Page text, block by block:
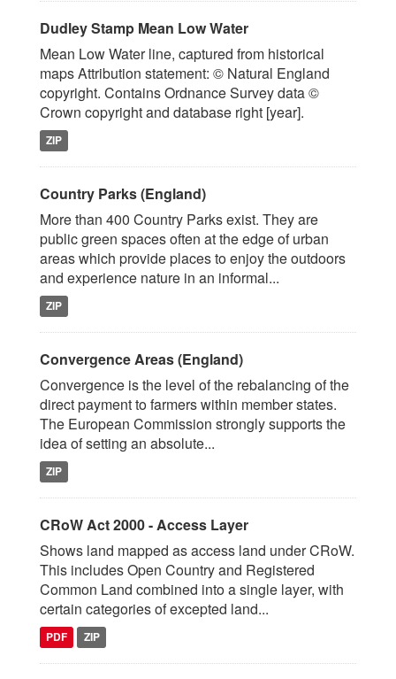
Dudley Stamp Mean Low Water
Mean Low Water line, captured from historical
maps Attribution statement: © Natural England
copyright. Contains Ordnance Survey data ©
Crown copyright and database right [year].
ZIP
Country Parks (England)
More than 400 Country Parks exist. They are
public green spaces often at the edge of urban
areas which provide places to enjoy the outdoors
and experience nature in an informal...
ZIP
Convergence Areas (England)
Convergence is the level of the rebalancing of the
direct payment to farmers within member states.
The European Commission strongly supports the
idea of setting an absolute...
ZIP
CRoW Act 2000 - Access Layer
Shows land mapped as access land under CRoW.
This includes Open Country and Registered
Common Land combined into a single layer, with
certain categories of excepted land...
PDF ZIP